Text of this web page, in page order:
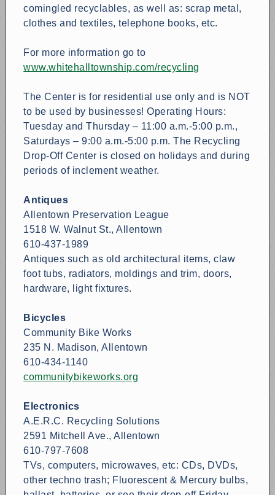
comingled recyclables, as well as: scrap metal,
clothes and textiles, telephone books, etc.
For more information go to
www.whitehalltownship.com/recycling
The Center is for residential use only and is NOT
to be used by businesses! Operating Hours:
Tuesday and Thursday – 11:00 a.m.-5:00 p.m.,
Saturdays – 9:00 a.m.-5:00 p.m. The Recycling
Drop-Off Center is closed on holidays and during
periods of inclement weather.
Antiques
Allentown Preservation League
1518 W. Walnut St., Allentown
610-437-1989
Antiques such as old architectural items, claw
foot tubs, radiators, moldings and trim, doors,
hardware, light fixtures.
Bicycles
Community Bike Works
235 N. Madison, Allentown
610-434-1140
communitybikeworks.org
Electronics
A.E.R.C. Recycling Solutions
2591 Mitchell Ave., Allentown
610-797-7608
TVs, computers, microwaves, etc: CDs, DVDs,
other techno trash; Fluorescent & Mercury bulbs,